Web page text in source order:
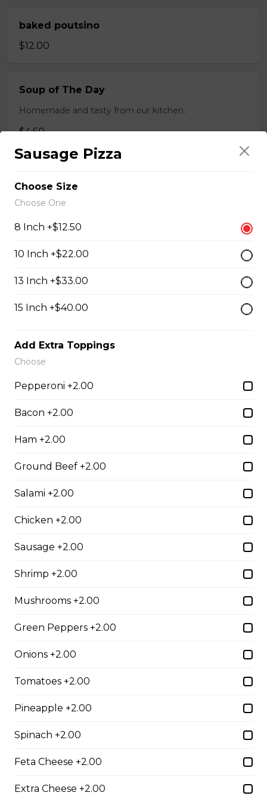
baked poutsino
$12.00
Soup of The Day
Homemade and tasty from our kitchen.
$4.50
One Order Comes with 10 Wings!
$13.50
$12.00
Battered Mushrooms
$11.00
$7.50
Poutine
Garlic Toast
$3.50
Chicken Fingers(5)
$12.00
Sausage Pizza
Choose Size
Choose One
8 Inch +$12.50
10 Inch +$22.00
13 Inch +$33.00
15 Inch +$40.00
Add Extra Toppings
Choose
Pepperoni +2.00
Bacon +2.00
Ham +2.00
Ground Beef +2.00
Salami +2.00
Chicken +2.00
Sausage +2.00
Shrimp +2.00
Mushrooms +2.00
Green Peppers +2.00
Onions +2.00
Tomatoes +2.00
Pineapple +2.00
Spinach +2.00
Feta Cheese +2.00
Extra Cheese +2.00